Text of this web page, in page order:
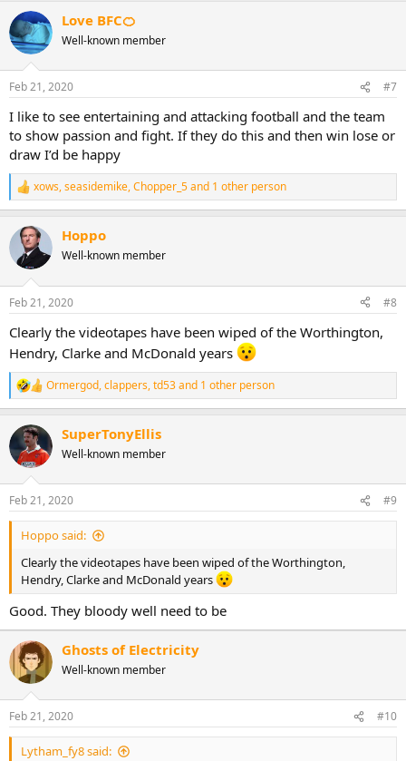
Love BFC🍊
Well-known member
Feb 21, 2020 #7
I like to see entertaining and attacking football and the team
to show passion and fight. If they do this and then win lose or
draw I’d be happy
R
e
c
i
s
xows,seasidemike,Chopper_5and 1 other person
Hoppo
Well-known member
Feb 21, 2020 #8
Clearly the videotapes have been wiped of the Worthington,
Hendry, Clarke and McDonald years
R
e
c
t
i
s
:
Ormergod,clappers,td53and 1 other person
SuperTonyEllis
Well-known member
Feb 21, 2020 #9
Hoppo said:
Clearly the videotapes have been wiped of the Worthington,
Hendry, Clarke and McDonald years
Good. They bloody well need to be
Ghosts of Electricity
Well-known member
Feb 21, 2020 #10
Lytham_fy8 said: